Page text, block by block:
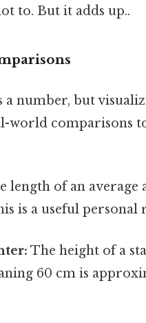
to. But it adds up..
number, but
world comparisons
length of an
is a useful personal
The height of a
60 cm is